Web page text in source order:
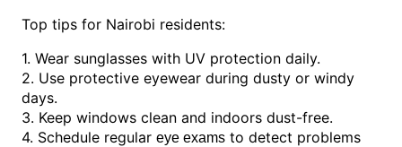
Top tips for Nairobi residents:
1. Wear sunglasses with UV protection daily.
2. Use protective eyewear during dusty or windy
days.
3. Keep windows clean and indoors dust-free.
4. Schedule regular eye exams to detect problems